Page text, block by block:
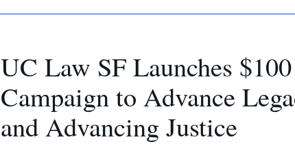
UC Law SF Launches
Campaign to Advance
and Advancing Justice